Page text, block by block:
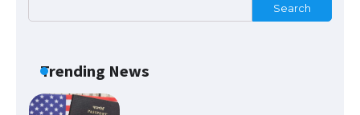
Search
Trending News